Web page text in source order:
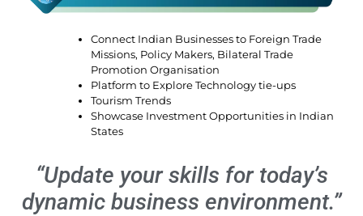
Connect Indian Businesses to Foreign Trade
Missions, Policy Makers, Bilateral Trade
Promotion Organisation
Platform to Explore Technology tie-ups
Tourism Trends
Showcase Investment Opportunities in Indian
States
“Update your skills for today’s
dynamic business environment.”